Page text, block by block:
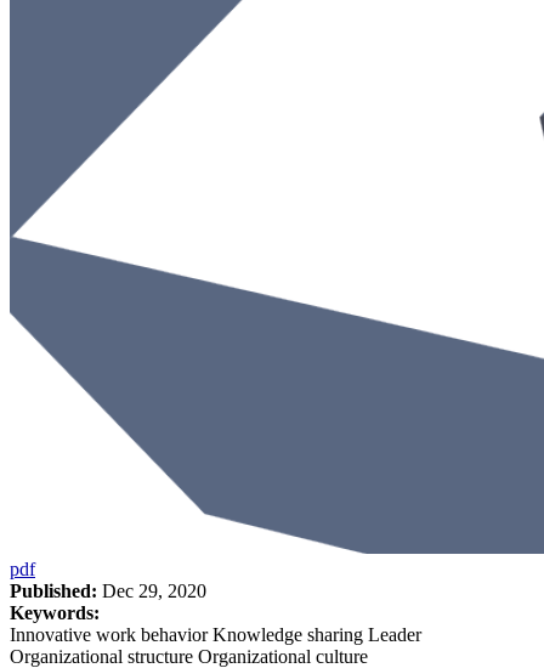
pdf
Published: Dec 29, 2020
Keywords:
Innovative work behavior Knowledge sharing Leader
Organizational structure Organizational culture